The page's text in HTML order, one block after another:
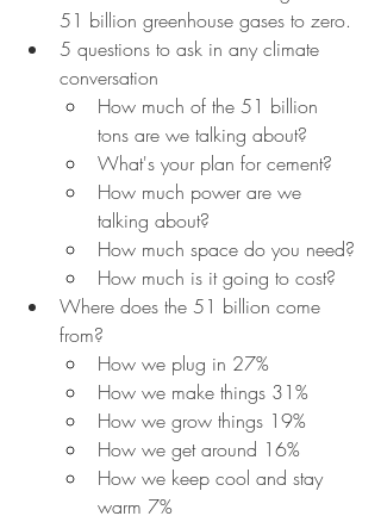
51 billion greenhouse gases to zero.
5 questions to ask in any climate
conversation
How much of the 51 billion
tons are we talking about?
What's your plan for cement?
How much power are we
talking about?
How much space do you need?
How much is it going to cost?
Where does the 51 billion come
from?
How we plug in 27%
How we make things 31%
How we grow things 19%
How we get around 16%
How we keep cool and stay
warm 7%